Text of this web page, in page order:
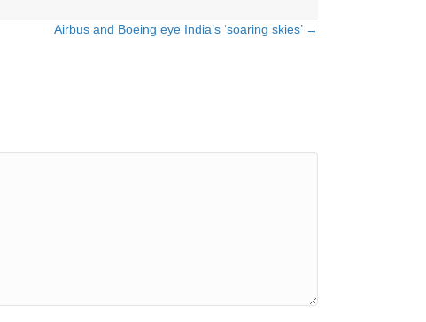
Airbus and Boeing eye India’s ‘soaring skies’ →